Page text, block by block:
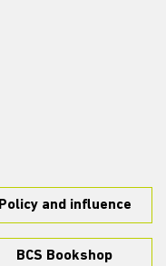
Policy and influence
BCS Bookshop